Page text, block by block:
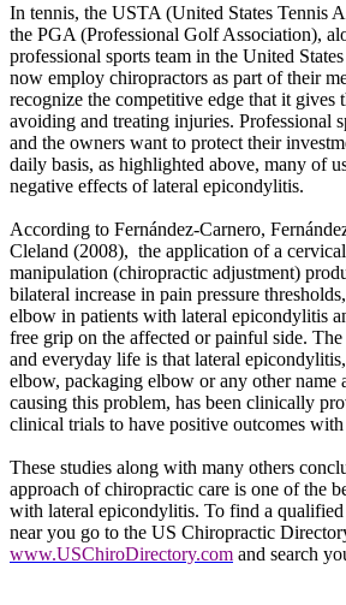
In tennis, the USTA (United States Tennis
the PGA (Professional Golf Association),
professional sports team in the United
now employ chiropractors as part of their
recognize the competitive edge that it gives
avoiding and treating injuries. Professional
and the owners want to protect their
daily basis, as highlighted above, many of
negative effects of lateral epicondylitis.
According to Fernández-Carnero,
Cleland (2008), the application of a
manipulation (chiropractic adjustment)
bilateral increase in pain pressure
elbow in patients with lateral epicondylitis
free grip on the affected or painful side.
and everyday life is that lateral
elbow, packaging elbow or any other name
causing this problem, has been clinically
clinical trials to have positive outcomes
These studies along with many others
approach of chiropractic care is one of the
with lateral epicondylitis. To find a
near you go to the US Chiropractic
www.USChiroDirectory.com and search